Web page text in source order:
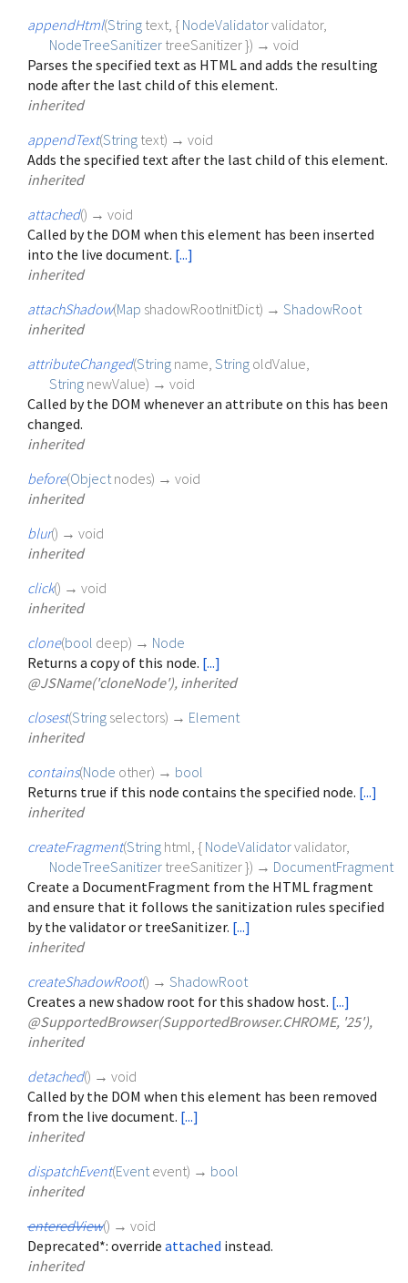
appendHtml(String text , { NodeValidatorvalidator,
NodeTreeSanitizer treeSanitizer}) → void
Parses the specified text as HTML and adds the resulting
node after the last child of this element.
inherited
appendText(String text) → void
Adds the specified text after the last child of this element.
inherited
attached() → void
Called by the DOM when this element has been inserted
into the live document. [...]
inherited
attachShadow(Map shadowRootInitDict) → ShadowRoot
inherited
attributeChanged(String name String oldValue
String newValue) → void
Called by the DOM whenever an attribute on this has been
changed.
inherited
before(Object nodes) → void
inherited
blur() → void
inherited
click() → void
inherited
clone(bool deep) → Node
Returns a copy of this node. [...]
@JSName('cloneNode'), inherited
closest(String selectors) → Element
inherited
contains(Node other) → bool
Returns true if this node contains the specified node. [...]
inherited
createFragment(String html , { NodeValidatorvalidator,
NodeTreeSanitizer treeSanitizer}) → DocumentFragment
Create a DocumentFragment from the HTML fragment
and ensure that it follows the sanitization rules specified
by the validator or treeSanitizer. [...]
inherited
createShadowRoot() → ShadowRoot
Creates a new shadow root for this shadow host. [...]
@SupportedBrowser(SupportedBrowser.CHROME, '25'),
inherited
detached() → void
Called by the DOM when this element has been removed
from the live document. [...]
inherited
dispatchEvent(Event event) → bool
inherited
enteredView() → void
Deprecated*: override attached instead.
inherited